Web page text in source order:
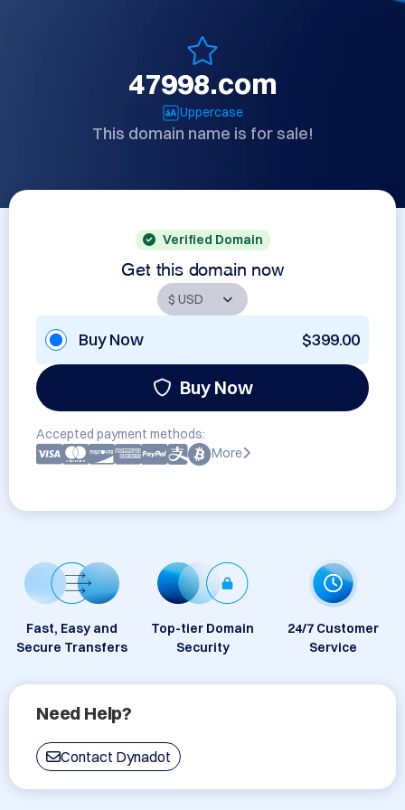
47998.com
Uppercase
This domain name is for sale!
Verified Domain
Get this domain now
Buy Now $399.00
Buy Now
Accepted payment methods:
More
Fast, Easy and
Secure Transfers
Top-tier Domain
Security
24/7 Customer
Service
Need Help?
Contact Dynadot